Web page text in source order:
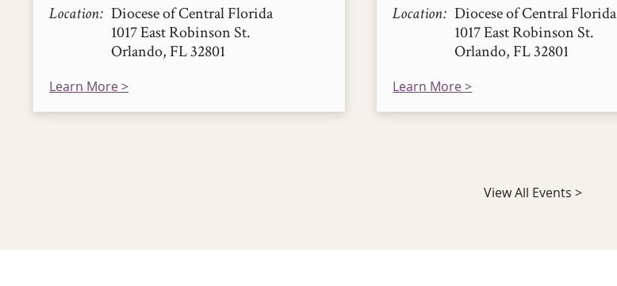
Location Diocese of Central Florida
1017 East Robinson St.
Orlando, FL 32801
Learn More >
Location Diocese of Central Florida
1017 East Robinson St.
Orlando, FL 32801
Learn More >
View All Events >